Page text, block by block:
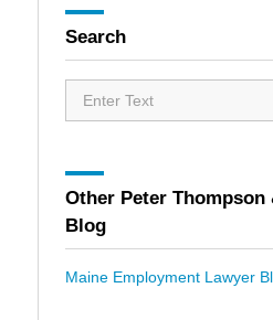
Search
Other Peter Thompson
Blog
Maine Employment Lawyer